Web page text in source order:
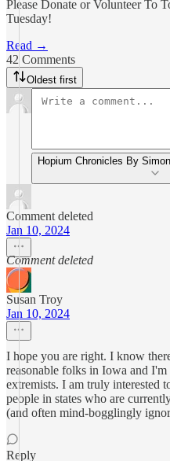
Please Donate or Volunteer To
Tuesday!
Read →
42 Comments
Oldest first
Hopium Chronicles By
Comment deleted
Jan 10, 2024
Comment deleted
Susan Troy
Jan 10, 2024
I hope you are right. I know
reasonable folks in Iowa and
extremists. I am truly interested
people in states who are
(and often mind-bogglingly
Reply